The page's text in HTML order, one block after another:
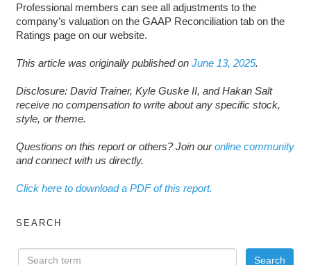
Professional members can see all adjustments to the
company’s valuation on the GAAP Reconciliation tab on the
Ratings page on our website.
This article was originally published on June 13, 2025.
Disclosure: David Trainer, Kyle Guske II, and Hakan Salt
receive no compensation to write about any specific stock,
style, or theme.
Questions on this report or others? Join ouronline community
and connect with us directly.
Click here to download a PDF of this report.
SEARCH